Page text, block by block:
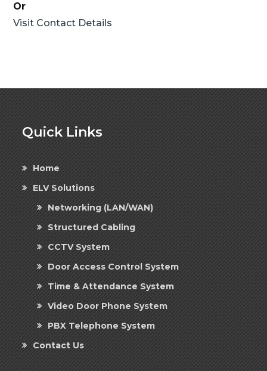
Or
Visit Contact Details
Quick Links
Home
ELV Solutions
Networking (LAN/WAN)
Structured Cabling
CCTV System
Door Access Control System
Time & Attendance System
Video Door Phone System
PBX Telephone System
Contact Us